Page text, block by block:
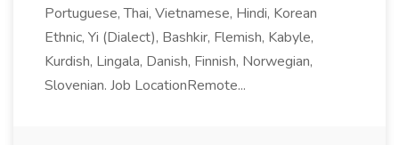
Portuguese, Thai, Vietnamese, Hindi, Korean
Ethnic, Yi (Dialect), Bashkir, Flemish, Kabyle,
Kurdish, Lingala, Danish, Finnish, Norwegian,
Slovenian. Job LocationRemote...